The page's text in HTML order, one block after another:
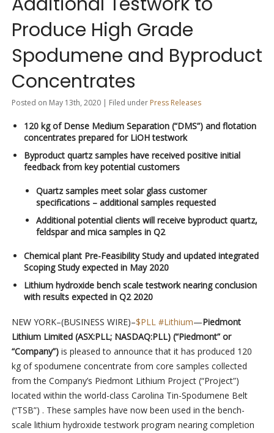
Produce High Grade
Spodumene and Byproduct
Concentrates
Posted on May 13th, 2020 | Filed under Press Releases
120 kg of Dense Medium Separation (“DMS”) and flotation
concentrates prepared for LiOH testwork
Byproduct quartz samples have received positive initial
feedback from key potential customers
Quartz samples meet solar glass customer
specifications – additional samples requested
Additional potential clients will receive byproduct quartz,
feldspar and mica samples in Q2
Chemical plant Pre-Feasibility Study and updated integrated
Scoping Study expected in May 2020
Lithium hydroxide bench scale testwork nearing conclusion
with results expected in Q2 2020
NEW YORK–(BUSINESS WIRE)–$PLL #Lithium—Piedmont
Lithium Limited (ASX:PLL; NASDAQ:PLL) (“Piedmont” or
“Company”)is pleased to announce that it has produced 120
kg of spodumene concentrate from core samples collected
from the Company’s Piedmont Lithium Project (“Project”)
located within the world-class Carolina Tin-Spodumene Belt
(“TSB”) . These samples have now been used in the bench-
scale lithium hydroxide testwork program nearing completion